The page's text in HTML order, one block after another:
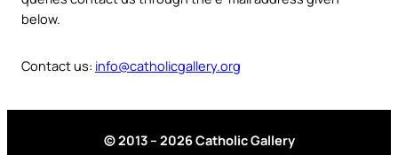
below.
Contact us: info@catholicgallery.org
© 2013 – 2026 Catholic Gallery